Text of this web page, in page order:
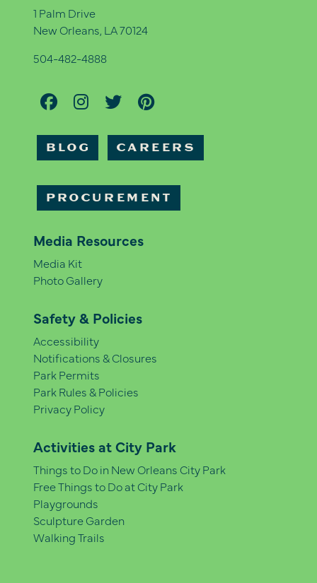
1 Palm Drive
New Orleans, LA 70124
504-482-4888
BLOG CAREERS
PROCUREMENT
Media Resources
Media Kit
Photo Gallery
Safety & Policies
Accessibility
Notifications & Closures
Park Permits
Park Rules & Policies
Privacy Policy
Activities at City Park
Things to Do in New Orleans City Park
Free Things to Do at City Park
Playgrounds
Sculpture Garden
Walking Trails